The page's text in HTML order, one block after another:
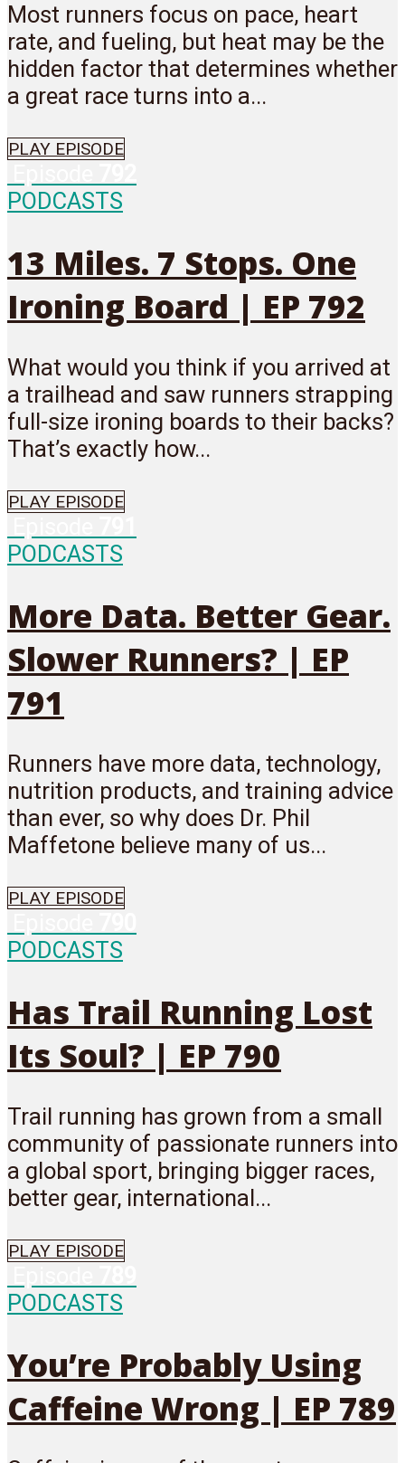
Most runners focus on pace, heart
rate, and fueling, but heat may be the
hidden factor that determines whether
a great race turns into a...
PLAY EPISODE
PODCASTS
13 Miles. 7 Stops. One
Ironing Board | EP 792
What would you think if you arrived at
a trailhead and saw runners strapping
full-size ironing boards to their backs?
That’s exactly how...
PLAY EPISODE
PODCASTS
More Data. Better Gear.
Slower Runners? | EP
791
Runners have more data, technology,
nutrition products, and training advice
than ever, so why does Dr. Phil
Maffetone believe many of us...
PLAY EPISODE
PODCASTS
Has Trail Running Lost
Its Soul? | EP 790
Trail running has grown from a small
community of passionate runners into
a global sport, bringing bigger races,
better gear, international...
PLAY EPISODE
PODCASTS
You’re Probably Using
Caffeine Wrong | EP 789